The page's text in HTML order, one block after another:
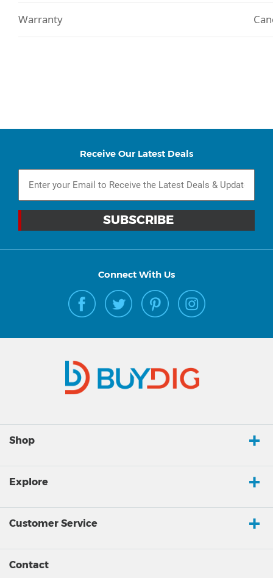
Warranty
Receive Our Latest Deals
Connect With Us
Shop
Explore
Customer Service
Contact